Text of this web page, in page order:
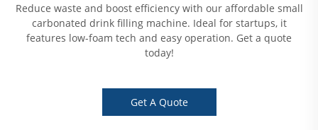
Reduce waste and boost efficiency with our affordable small
carbonated drink filling machine. Ideal for startups, it
features low-foam tech and easy operation. Get a quote
today!
Get A Quote